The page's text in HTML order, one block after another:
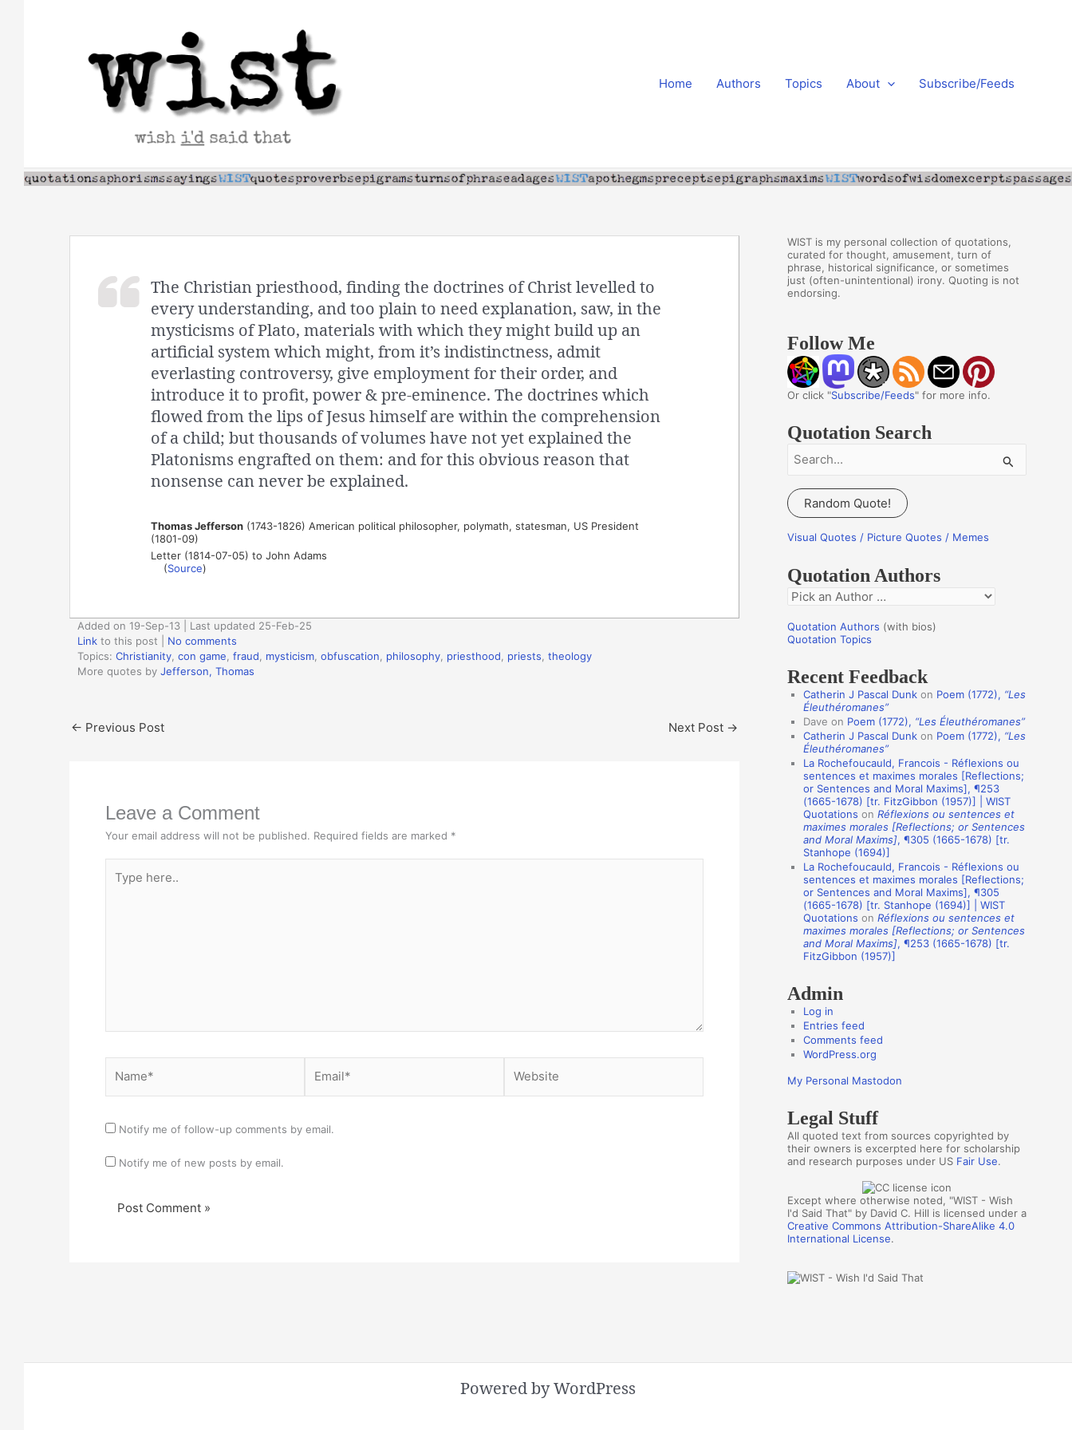
Home Authors Topics About Subscribe/Feeds
The Christian priesthood, finding the doctrines of Christ levelled to
every understanding, and too plain to need explanation, saw, in the
mysticisms of Plato, materials with which they might build up an
artificial system which might, from it’s indistinctness, admit
everlasting controversy, give employment for their order, and
introduce it to profit, power & pre-eminence. The doctrines which
flowed from the lips of Jesus himself are within the comprehension
of a child; but thousands of volumes have not yet explained the
Platonisms engrafted on them: and for this obvious reason that
nonsense can never be explained.
Thomas Jefferson(1743-1826) American political philosopher, polymath, statesman, US President
(1801-09)
Letter (1814-07-05) to John Adams
(Source)
Added on 19-Sep-13 | Last updated 25-Feb-25
Link to this post
No comments
Topics: Christianity con game fraud mysticism obfuscation philosophy priesthood priests theology
More quotes by Jefferson, Thomas
← Previous Post Next Post →
Leave a Comment
Your email address will not be published. Required fields are marked *
here..
Notify me of follow-up comments by email.
Notify me of new posts by email.
WIST is my personal collection of quotations,
curated for thought, amusement, turn of
phrase, historical significance, or sometimes
just (often-unintentional) irony. Quoting is not
endorsing.
Follow Me
Or click "Subscribe/Feeds" for more info.
Quotation Search
a
r
c
f
o
:
Random Quote!
Visual Quotes / Picture Quotes / Memes
Quotation Authors
Q
o
o
n
o
Quotation Authors (with bios)
Quotation Topics
Recent Feedback
Catherin J Pascal Dunk on Poem (1772), “Les
Éleuthéromanes”
Dave on Poem (1772), “Les Éleuthéromanes”
Catherin J Pascal Dunk on Poem (1772), “Les
Éleuthéromanes”
La Rochefoucauld, Francois - Réflexions ou
sentences et maximes morales [Reflections;
or Sentences and Moral Maxims], ¶253
(1665-1678) [tr. FitzGibbon (1957)] | WIST
Quotations on Réflexions ou sentences et
maximes morales [Reflections; or Sentences
and Moral Maxims], ¶305 (1665-1678) [tr.
Stanhope (1694)]
La Rochefoucauld, Francois - Réflexions ou
sentences et maximes morales [Reflections;
or Sentences and Moral Maxims], ¶305
(1665-1678) [tr. Stanhope (1694)] | WIST
Quotations on Réflexions ou sentences et
maximes morales [Reflections; or Sentences
and Moral Maxims], ¶253 (1665-1678) [tr.
FitzGibbon (1957)]
Admin
Log in
Entries feed
Comments feed
WordPress.org
My Personal Mastodon
Legal Stuff
All quoted text from sources copyrighted by
their owners is excerpted here for scholarship
and research purposes under US Fair Use.
Except where otherwise noted, "WIST - Wish
I'd Said That" by David C. Hill is licensed under a
Creative Commons Attribution-ShareAlike 4.0
International License.
Powered by WordPress